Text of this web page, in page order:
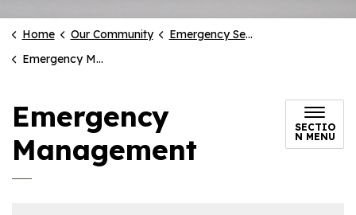
Home Our Community
Emergency Services
Emergency Management
Emergency
Management
SECTIO
N MENU